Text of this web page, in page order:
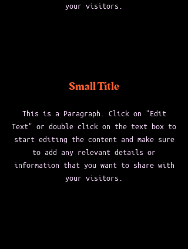
your visitors.
Small Title
This is a Paragraph. Click on "Edit
Text" or double click on the text box to
start editing the content and make sure
to add any relevant details or
information that you want to share with
your visitors.